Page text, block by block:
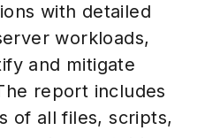
with detailed
workloads,
and mitigate
report includes
of all files, scripts,